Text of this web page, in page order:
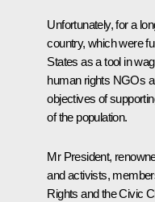
Unfortunately, for a
country, which were
States as a tool in
human rights NGOs
objectives of
of the population.
Mr President,
and activists,
Rights and the Civic